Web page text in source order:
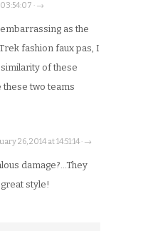
· →
as the
fashion faux pas, I
of these
these two teams
26, 2014 at 14:51:14 · →
damage?…They
style!